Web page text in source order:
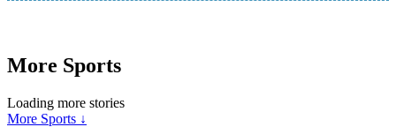
More Sports
Loading more stories
More Sports ↓